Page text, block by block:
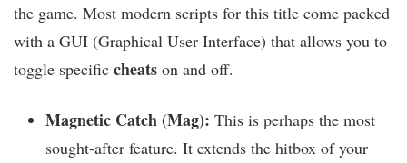
the game. Most modern scripts for this title come packed
with a GUI (Graphical User Interface) that allows you to
toggle specific cheats on and off.
Magnetic Catch (Mag): This is perhaps the most
sought-after feature. It extends the hitbox of your